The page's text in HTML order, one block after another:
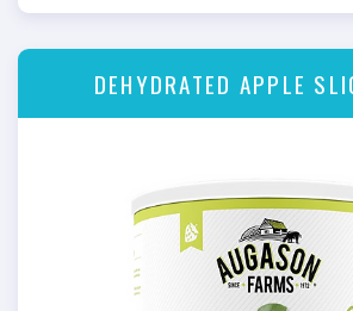
DEHYDRATED APPLE